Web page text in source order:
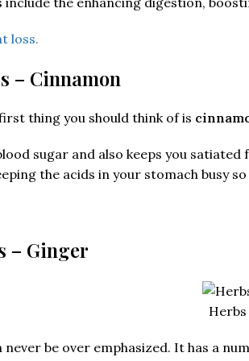
loss.
– Cinnamon
thing you should think of is
sugar and also keeps you
the acids in your stomach busy
– Ginger
be over emphasized. It has a